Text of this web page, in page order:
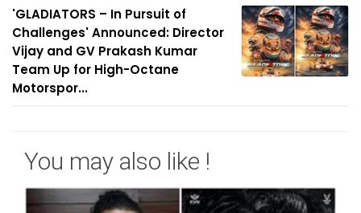
'GLADIATORS – In Pursuit of
Challenges' Announced: Director
Vijay and GV Prakash Kumar
Team Up for High-Octane
Motorspor...
You may also like !